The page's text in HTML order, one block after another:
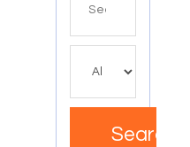
Search